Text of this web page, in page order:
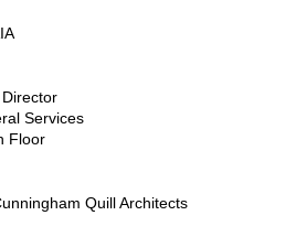
Services
Floor
Quill Architects